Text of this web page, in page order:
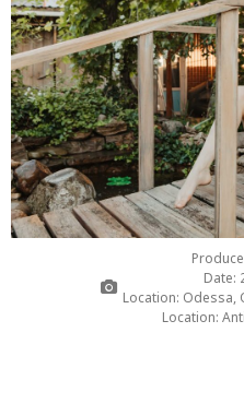
Date:
Location: Odessa,
Location: